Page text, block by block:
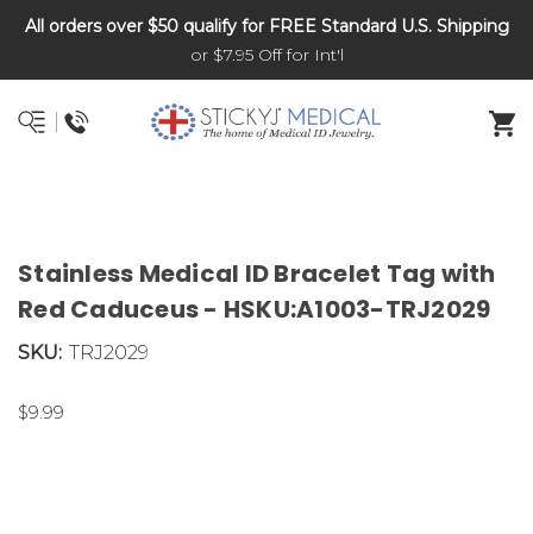
DNR and POLST
All orders over $50 qualify for FREE Standard U.S. Shipping
or $7.95 Off for Int'l
Stainless Medical ID Bracelet Tag with
Red Caduceus - HSKU:A1003-TRJ2029
SKU: TRJ2029
$9.99